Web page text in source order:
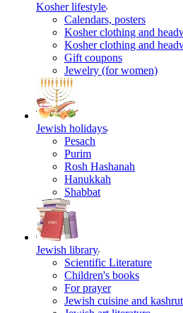
Kosher lifestyle
Calendars, posters
Kosher clothing and
Kosher clothing and
Gift coupons
Jewelry (for women)
Jewish holidays
Pesach
Purim
Rosh Hashanah
Hanukkah
Shabbat
Jewish library
Scientific Literature
Children's books
For prayer
Jewish cuisine and kashrut